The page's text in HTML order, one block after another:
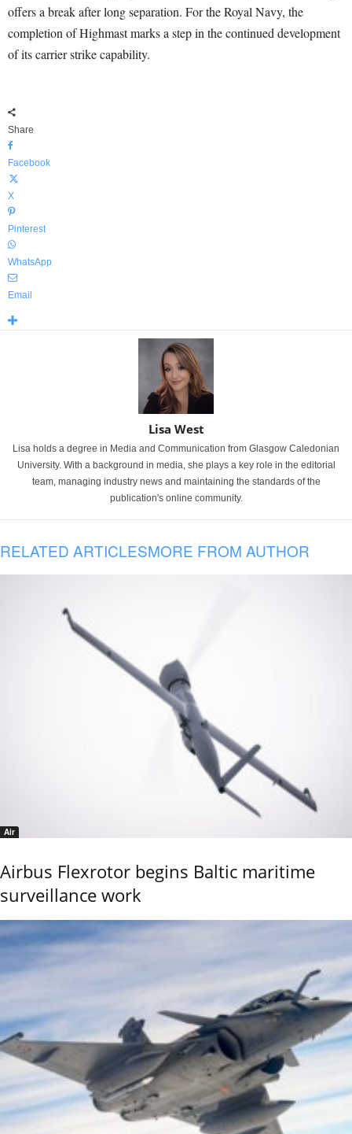
offers a break after long separation. For the Royal Navy, the
completion of Highmast marks a step in the continued development
of its carrier strike capability.
Share
Facebook
X
Pinterest
WhatsApp
Email
Lisa West
Lisa holds a degree in Media and Communication from Glasgow Caledonian
University. With a background in media, she plays a key role in the editorial
team, managing industry news and maintaining the standards of the
publication's online community.
RELATED ARTICLESMORE FROM AUTHOR
Air
Airbus Flexrotor begins Baltic maritime
surveillance work